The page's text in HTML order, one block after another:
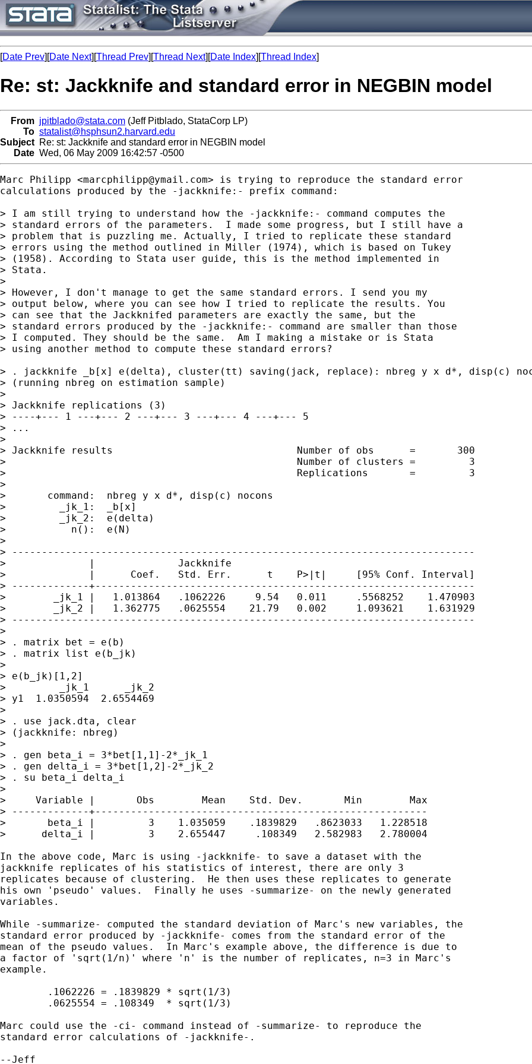
[Date Prev][Date Next][Thread Prev][Thread Next][Date Index][Thread Index]
Re: st: Jackknife and standard error in NEGBIN model
From jpitblado@stata.com (Jeff Pitblado, StataCorp LP)
To statalist@hsphsun2.harvard.edu
Subject Re: st: Jackknife and standard error in NEGBIN model
Date Wed, 06 May 2009 16:42:57 -0500
Marc Philipp <marcphilipp@ymail.com> is trying to reproduce the standard error
calculations produced by the -jackknife:- prefix command:
> I am still trying to understand how the -jackknife:- command computes the
> standard errors of the parameters.  I made some progress, but I still have a
> problem that is puzzling me. Actually, I tried to replicate these standard
> errors using the method outlined in Miller (1974), which is based on Tukey
> (1958). According to Stata user guide, this is the method implemented in
> Stata.
>
> However, I don't manage to get the same standard errors. I send you my
> output below, where you can see how I tried to replicate the results. You
> can see that the Jackknifed parameters are exactly the same, but the
> standard errors produced by the -jackknife:- command are smaller than those
> I computed. They should be the same.  Am I making a mistake or is Stata
> using another method to compute these standard errors?
> . jackknife _b[x] e(delta), cluster(tt) saving(jack, replace): nbreg y x d*, disp(c)
> (running nbreg on estimation sample)
>
> Jackknife replications (3)
> ----+--- 1 ---+--- 2 ---+--- 3 ---+--- 4 ---+--- 5
> ...
>
> Jackknife results                               Number of obs      =       300
>                                                 Number of clusters =         3
>                                                 Replications       =         3
>
>       command:  nbreg y x d*, disp(c) nocons
>         _jk_1:  _b[x]
>         _jk_2:  e(delta)
>           n():  e(N)
>
> ------------------------------------------------------------------------------
>              |              Jackknife
>              |      Coef.   Std. Err.      t    P>|t|     [95% Conf. Interval]
> -------------+----------------------------------------------------------------
>        _jk_1 |   1.013864   .1062226     9.54   0.011     .5568252    1.470903
>        _jk_2 |   1.362775   .0625554    21.79   0.002     1.093621    1.631929
> ------------------------------------------------------------------------------
>
> . matrix bet = e(b)
> . matrix list e(b_jk)
>
> e(b_jk)[1,2]
>         _jk_1      _jk_2
> y1  1.0350594  2.6554469
>
> . use jack.dta, clear
> (jackknife: nbreg)
>
> . gen beta_i = 3*bet[1,1]-2*_jk_1
> . gen delta_i = 3*bet[1,2]-2*_jk_2
> . su beta_i delta_i
>
>     Variable |       Obs        Mean    Std. Dev.       Min        Max
> -------------+--------------------------------------------------------
>       beta_i |         3    1.035059    .1839829   .8623033   1.228518
>      delta_i |         3    2.655447     .108349   2.582983   2.780004
In the above code, Marc is using -jackknife- to save a dataset with the
jackknife replicates of his statistics of interest, there are only 3
replicates because of clustering.  He then uses these replicates to generate
his own 'pseudo' values.  Finally he uses -summarize- on the newly generated
variables.
While -summarize- computed the standard deviation of Marc's new variables, the
standard error produced by -jackknife- comes from the standard error of the
mean of the pseudo values.  In Marc's example above, the difference is due to
a factor of 'sqrt(1/n)' where 'n' is the number of replicates, n=3 in Marc's
example.
Marc could use the -ci- command instead of -summarize- to reproduce the
standard error calculations of -jackknife-.